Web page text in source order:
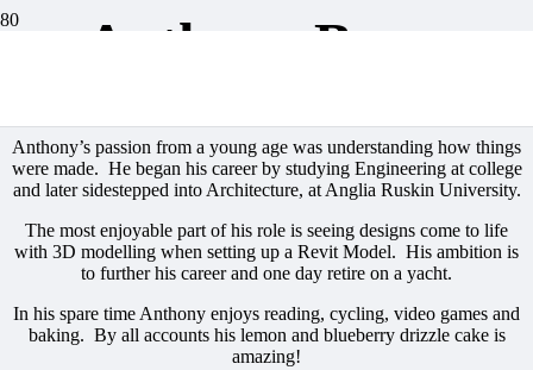
Anthony Bowe
Anthony’s passion from a young age was understanding how things
were made. He began his career by studying Engineering at college
and later sidestepped into Architecture, at Anglia Ruskin University.
The most enjoyable part of his role is seeing designs come to life
with 3D modelling when setting up a Revit Model. His ambition is
to further his career and one day retire on a yacht.
In his spare time Anthony enjoys reading, cycling, video games and
baking. By all accounts his lemon and blueberry drizzle cake is
amazing!